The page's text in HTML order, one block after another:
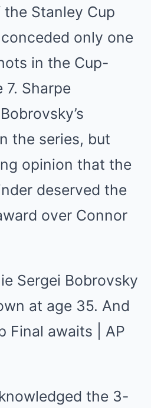
Stanley Cup
only one
in the Cup-
7. Sharpe
the series, but
opinion that the
deserved the
over Connor
the 3-